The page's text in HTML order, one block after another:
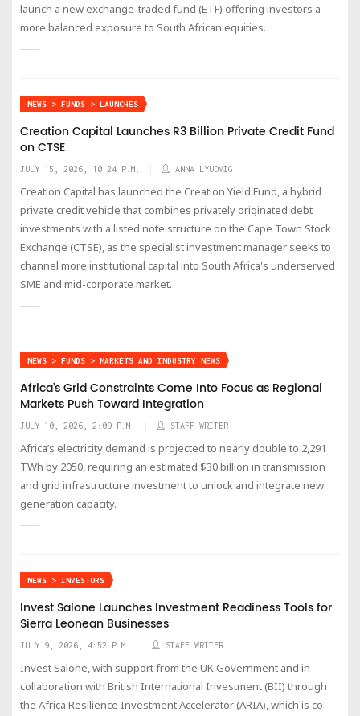
launch a new exchange-traded fund (ETF) offering investors a
more balanced exposure to South African equities.
NEWS > FUNDS > LAUNCHES
Creation Capital Launches R3 Billion Private Credit Fund
on CTSE
JULY 15, 2026, 10:24 P.M. ANNA LYUDVIG
Creation Capital has launched the Creation Yield Fund, a hybrid
private credit vehicle that combines privately originated debt
investments with a listed note structure on the Cape Town Stock
Exchange (CTSE), as the specialist investment manager seeks to
channel more institutional capital into South Africa's underserved
SME and mid-corporate market.
NEWS > FUNDS > MARKETS AND INDUSTRY NEWS
Africa’s Grid Constraints Come Into Focus as Regional
Markets Push Toward Integration
JULY 10, 2026, 2:09 P.M. STAFF WRITER
Africa’s electricity demand is projected to nearly double to 2,291
TWh by 2050, requiring an estimated $30 billion in transmission
and grid infrastructure investment to unlock and integrate new
generation capacity.
NEWS > INVESTORS
Invest Salone Launches Investment Readiness Tools for
Sierra Leonean Businesses
JULY 9, 2026, 4:52 P.M. STAFF WRITER
Invest Salone, with support from the UK Government and in
collaboration with British International Investment (BII) through
the Africa Resilience Investment Accelerator (ARIA), which is co-